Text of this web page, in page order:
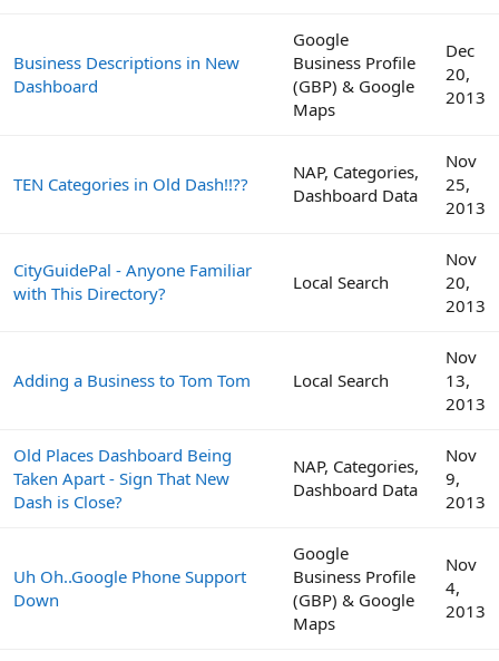
Business Descriptions in New
Dashboard
Google
Business Profile
(GBP) & Google
Maps
Dec
20,
2013
TEN Categories in Old Dash!!??
NAP, Categories,
Dashboard Data
Nov
25,
2013
CityGuidePal - Anyone Familiar
with This Directory?
Local Search
Nov
20,
2013
Adding a Business to Tom Tom Local Search
Nov
13,
2013
Old Places Dashboard Being
Taken Apart - Sign That New
Dash is Close?
NAP, Categories,
Dashboard Data
Nov
9,
2013
Uh Oh..Google Phone Support
Down
Google
Business Profile
(GBP) & Google
Maps
Nov
4,
2013